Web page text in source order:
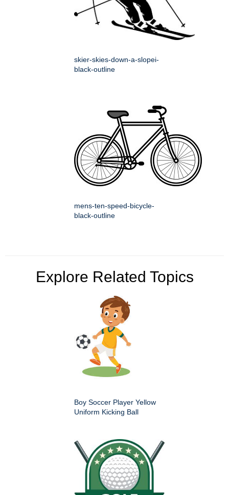
skier-skies-down-a-slopei-
black-outline
mens-ten-speed-bicycle-
black-outline
Explore Related Topics
Boy Soccer Player Yellow
Uniform Kicking Ball